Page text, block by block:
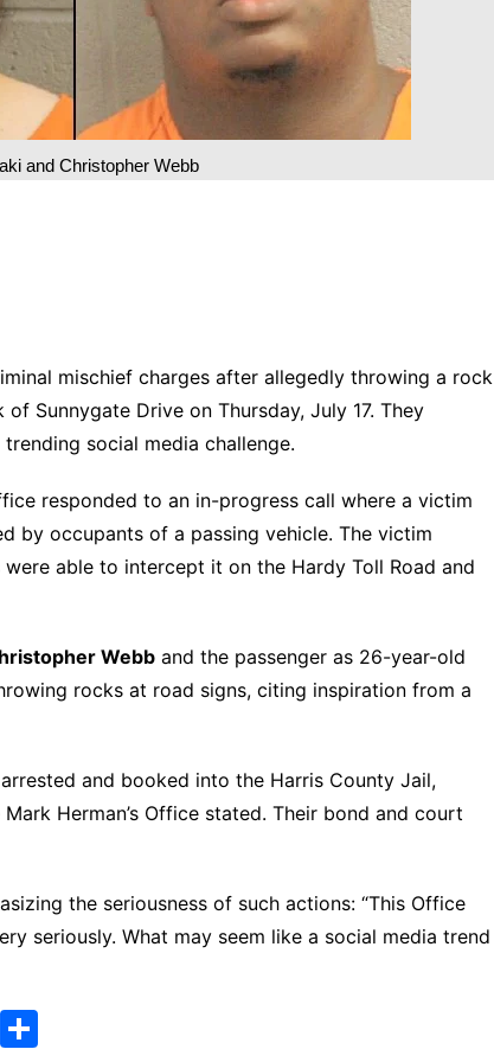
and Christopher Webb
mischief charges after allegedly throwing a rock
Sunnygate Drive on Thursday, July 17. They
social media challenge.
responded to an in-progress call where a victim
by occupants of a passing vehicle. The victim
able to intercept it on the Hardy Toll Road and
Webb and the passenger as 26-year-old
rocks at road signs, citing inspiration from a
and booked into the Harris County Jail,
Herman’s Office stated. Their bond and court
the seriousness of such actions: “This Office
seriously. What may seem like a social media trend
E